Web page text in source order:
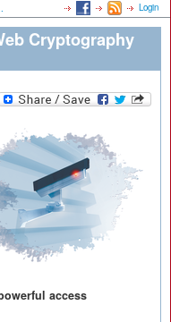
Login
Cryptography
access